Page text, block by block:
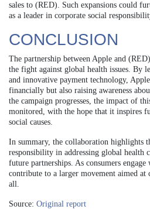
sales to (RED). Such expansions could
as a leader in corporate social
CONCLUSION
The partnership between Apple and
the fight against global health issues. By
and innovative payment technology,
financially but also raising awareness
the campaign progresses, the impact of
monitored, with the hope that it inspires
social causes.
In summary, the collaboration highlights
responsibility in addressing global health
future partnerships. As consumers
contribute to a larger movement aimed
all.
Source: Original report